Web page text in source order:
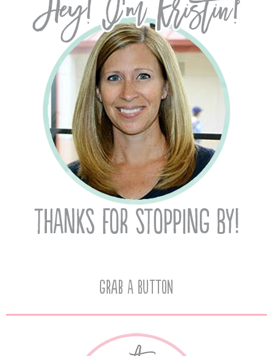
Grab A Button